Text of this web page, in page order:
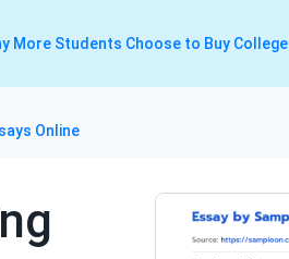
More Students Choose to Buy College
Online